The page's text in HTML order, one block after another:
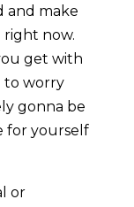
and make
now.
get with
to worry
gonna be
for yourself
or